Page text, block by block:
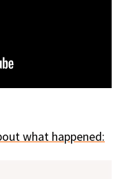
what happened: